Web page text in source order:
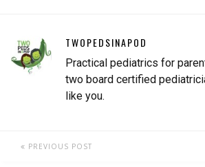
TWOPEDSINAPOD
Practical pediatrics for
two board certified
like you.
PREVIOUS POST